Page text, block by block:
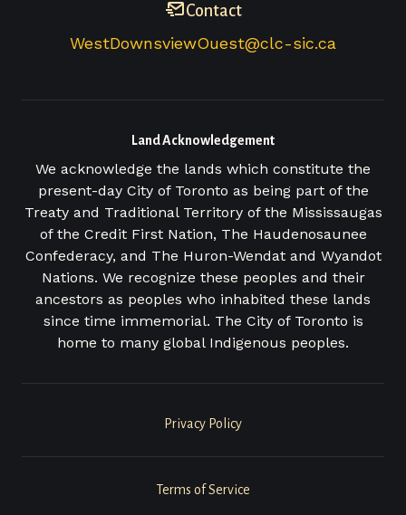
Contact
WestDownsviewOuest@clc-sic.ca
Land Acknowledgement
We acknowledge the lands which constitute the
present-day City of Toronto as being part of the
Treaty and Traditional Territory of the Mississaugas
of the Credit First Nation, The Haudenosaunee
Confederacy, and The Huron-Wendat and Wyandot
Nations. We recognize these peoples and their
ancestors as peoples who inhabited these lands
since time immemorial. The City of Toronto is
home to many global Indigenous peoples.
Privacy Policy
Terms of Service